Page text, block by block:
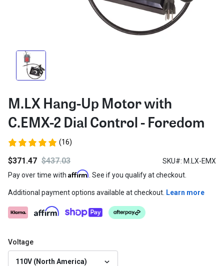
M.LX Hang-Up Motor with
C.EMX-2 Dial Control - Foredom
(16)
$371.47 $437.03
SKU#: M.LX-EMX
Pay over time with Affirm . See if you qualify at checkout.
Additional payment options available at checkout. Learn more
Voltage
110V (North America)